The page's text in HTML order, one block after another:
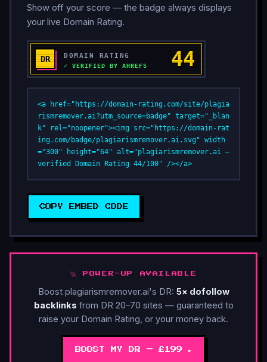
Show off your score — the badge always displays
your live Domain Rating.
<a href="https://domain-rating.com/site/plagia
rismremover.ai?utm_source=badge" target="_blan
k" rel="noopener"><img src="https://domain-rat
ing.com/badge/plagiarismremover.ai.svg" width
="300" height="64" alt="plagiarismremover.ai —
verified Domain Rating 44/100" /></a>
COPY EMBED CODE
🚀 POWER-UP AVAILABLE
Boost plagiarismremover.ai's DR: 5× dofollow
backlinks from DR 20–70 sites — guaranteed to
raise your Domain Rating, or your money back.
BOOST MY DR — £199 ►